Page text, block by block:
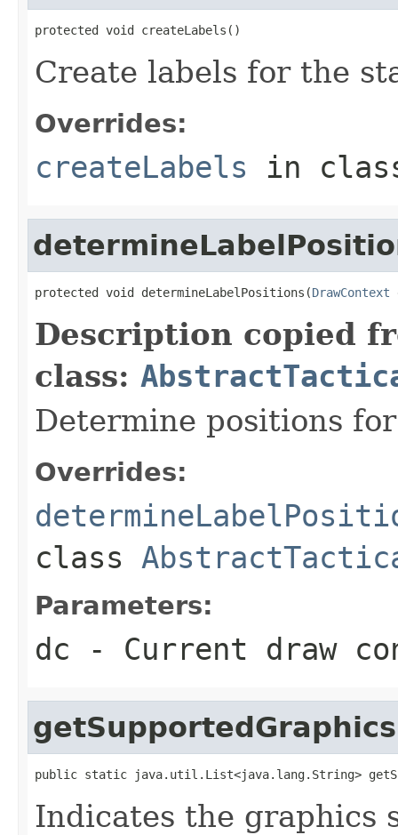
protected void createLabels()
Create labels for the
Overrides:
createLabels in
protected void determineLabelPositions(DrawContext
Description copied
class:
Determine positions
Overrides:
class
Parameters:
dc - Current draw
getSupportedGraphics
public static java.util.List<java.lang.String>
Indicates the graphics